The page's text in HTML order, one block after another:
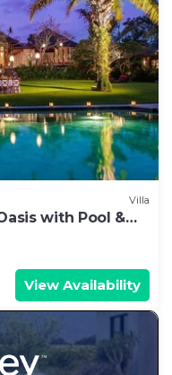
Villa
with Pool &
View Availability